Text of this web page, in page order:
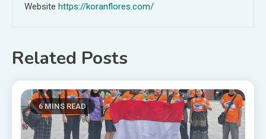
Website https://koranflores.com/
Related Posts
6 MINS READ